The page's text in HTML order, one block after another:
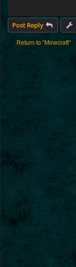
Post Reply
Return to “Minecraft”